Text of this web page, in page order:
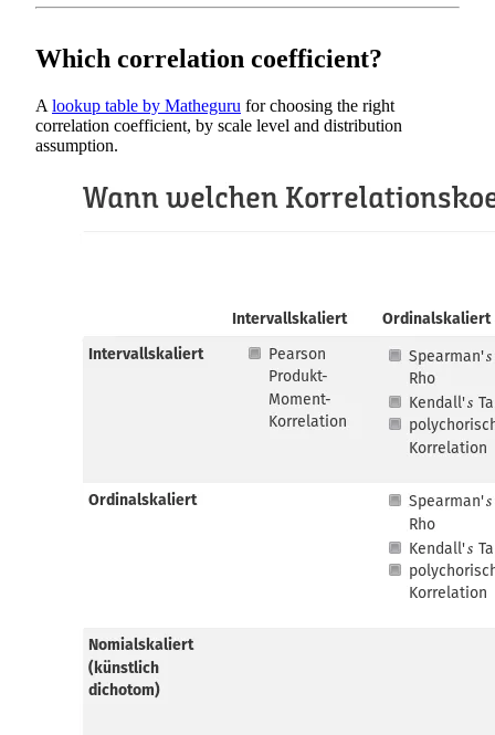
Which correlation coefficient?
A lookup table by Matheguru for choosing the right
correlation coefficient, by scale level and distribution
assumption.